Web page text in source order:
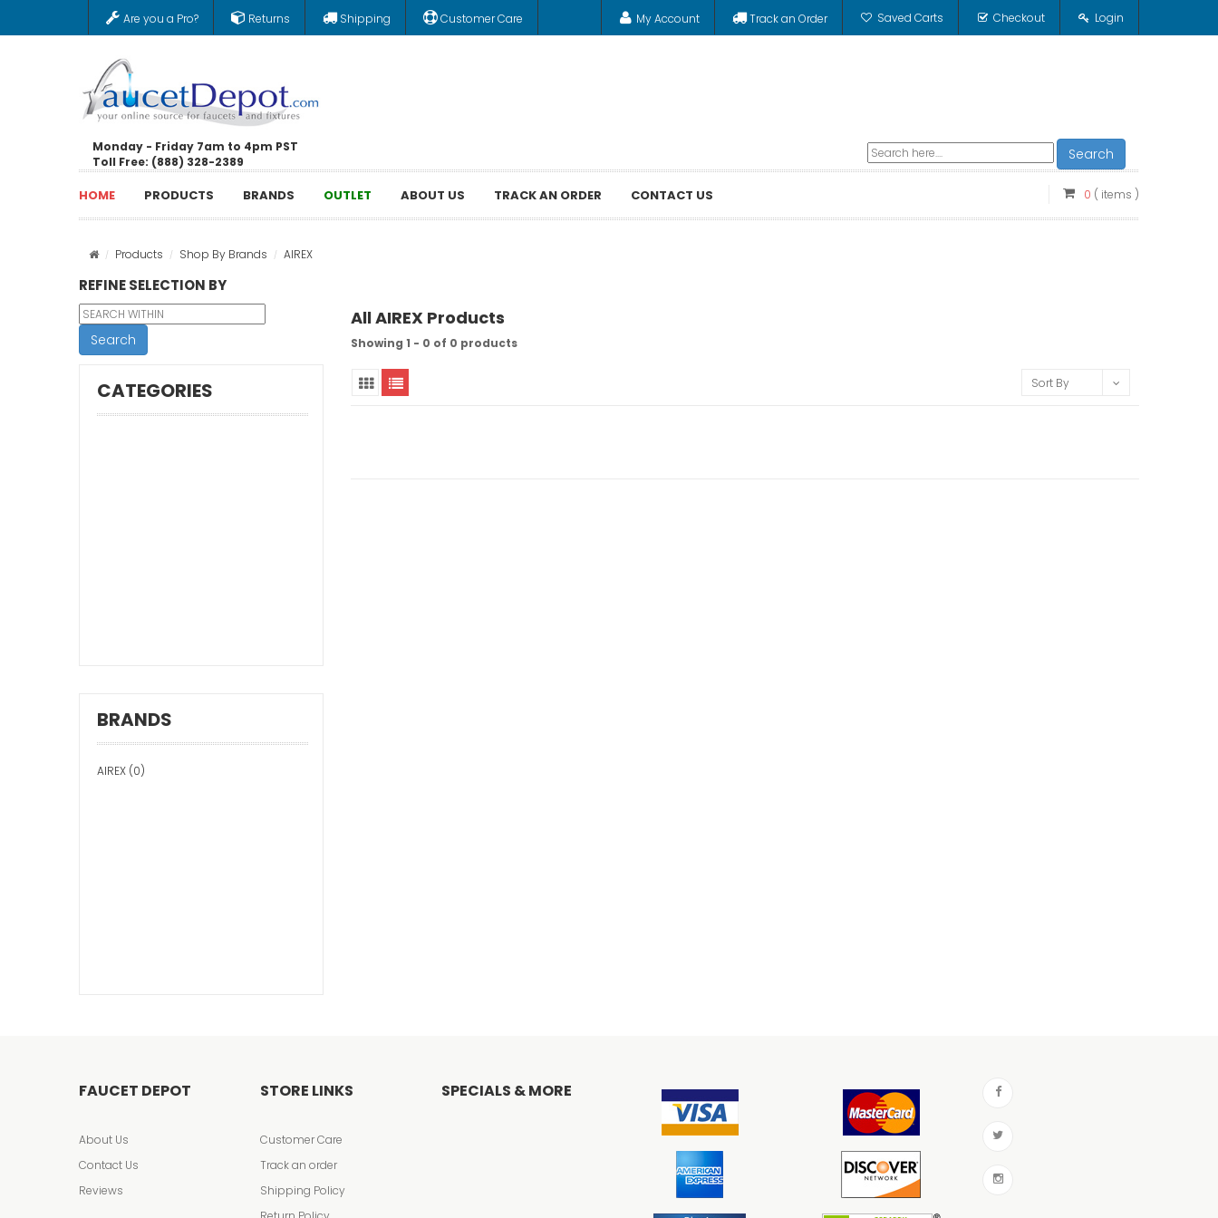
Are you a Pro? Returns Shipping Customer Care My Account Track an Order Saved Carts Checkout Login
Monday - Friday 7am to 4pm PST
Toll Free: (888) 328-2389
Search
HOME PRODUCTS BRANDS OUTLET ABOUT US TRACK AN ORDER CONTACT US 0 ( items )
Products Shop By Brands AIREX
REFINE SELECTION BY
Search
CATEGORIES
BRANDS
AIREX (0)
All AIREX Products
Showing 1 - 0 of 0 products
Sort By
FAUCET DEPOT
About Us
Contact Us
Reviews
STORE LINKS
Customer Care
Track an order
Shipping Policy
SPECIALS & MORE